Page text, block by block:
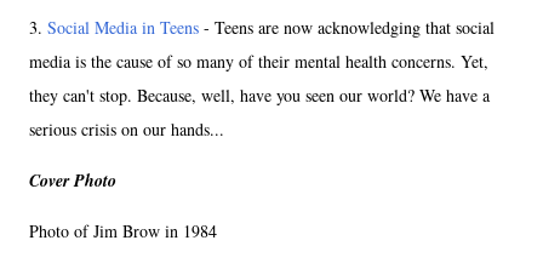
3. Social Media in Teens - Teens are now acknowledging that social
media is the cause of so many of their mental health concerns. Yet,
they can't stop. Because, well, have you seen our world? We have a
serious crisis on our hands...
Cover Photo
Photo of Jim Brow in 1984